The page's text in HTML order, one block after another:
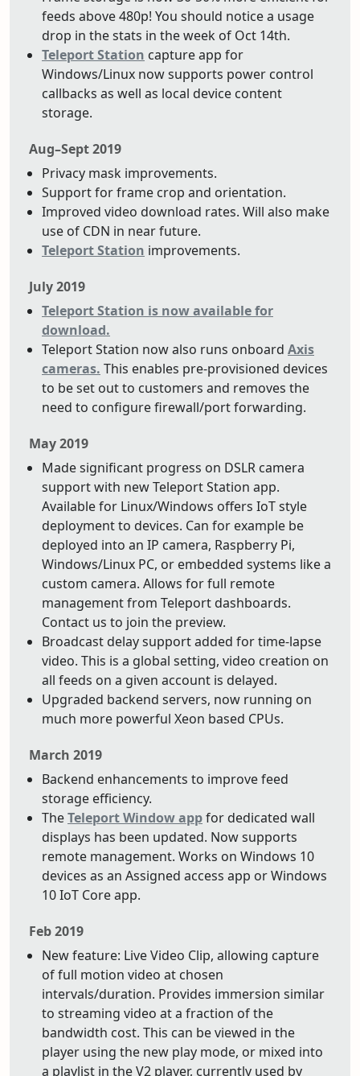
feeds above 480p! You should notice a usage
drop in the stats in the week of Oct 14th.
Teleport Station capture app for
Windows/Linux now supports power control
callbacks as well as local device content
storage.
Aug–Sept 2019
Privacy mask improvements.
Support for frame crop and orientation.
Improved video download rates. Will also make
use of CDN in near future.
Teleport Station improvements.
July 2019
Teleport Station is now available for
download.
Teleport Station now also runs onboard Axis
cameras. This enables pre-provisioned devices
to be set out to customers and removes the
need to configure firewall/port forwarding.
May 2019
Made significant progress on DSLR camera
support with new Teleport Station app.
Available for Linux/Windows offers IoT style
deployment to devices. Can for example be
deployed into an IP camera, Raspberry Pi,
Windows/Linux PC, or embedded systems like a
custom camera. Allows for full remote
management from Teleport dashboards.
Contact us to join the preview.
Broadcast delay support added for time-lapse
video. This is a global setting, video creation on
all feeds on a given account is delayed.
Upgraded backend servers, now running on
much more powerful Xeon based CPUs.
March 2019
Backend enhancements to improve feed
storage efficiency.
TheTeleport Window appfor dedicated wall
displays has been updated. Now supports
remote management. Works on Windows 10
devices as an Assigned access app or Windows
10 IoT Core app.
Feb 2019
New feature: Live Video Clip, allowing capture
of full motion video at chosen
intervals/duration. Provides immersion similar
to streaming video at a fraction of the
bandwidth cost. This can be viewed in the
player using the new play mode, or mixed into
a playlist in the V2 player, currently used by